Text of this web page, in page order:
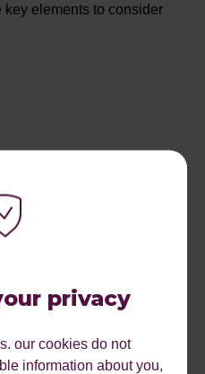
privacy
our cookies do not
information about you,
elements to consider
and page structure
through various